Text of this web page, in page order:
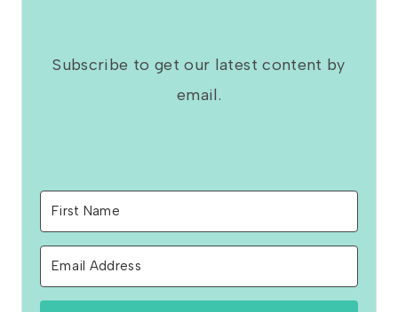
Subscribe to get our latest content by
email.